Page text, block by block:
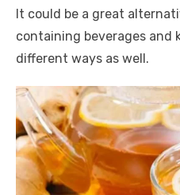
It could be a great
containing beverages and
different ways as well.